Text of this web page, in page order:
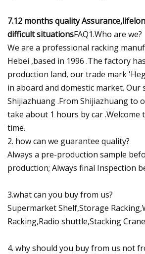
7.12 months quality
difficult situationsFAQ1.Who are we?
We are a professional racking
Hebei ,based in 1996 .The factory
production land, our trade mark
in aboard and domestic market. Our
Shijiazhuang .From Shijiazhuang to
take about 1 hours by car .Welcome
time.
2. how can we guarantee quality?
Always a pre-production sample
production; Always final Inspection
3.what can you buy from us?
Supermarket Shelf,Storage
Racking,Radio shuttle,Stacking
4. why should you buy from us not